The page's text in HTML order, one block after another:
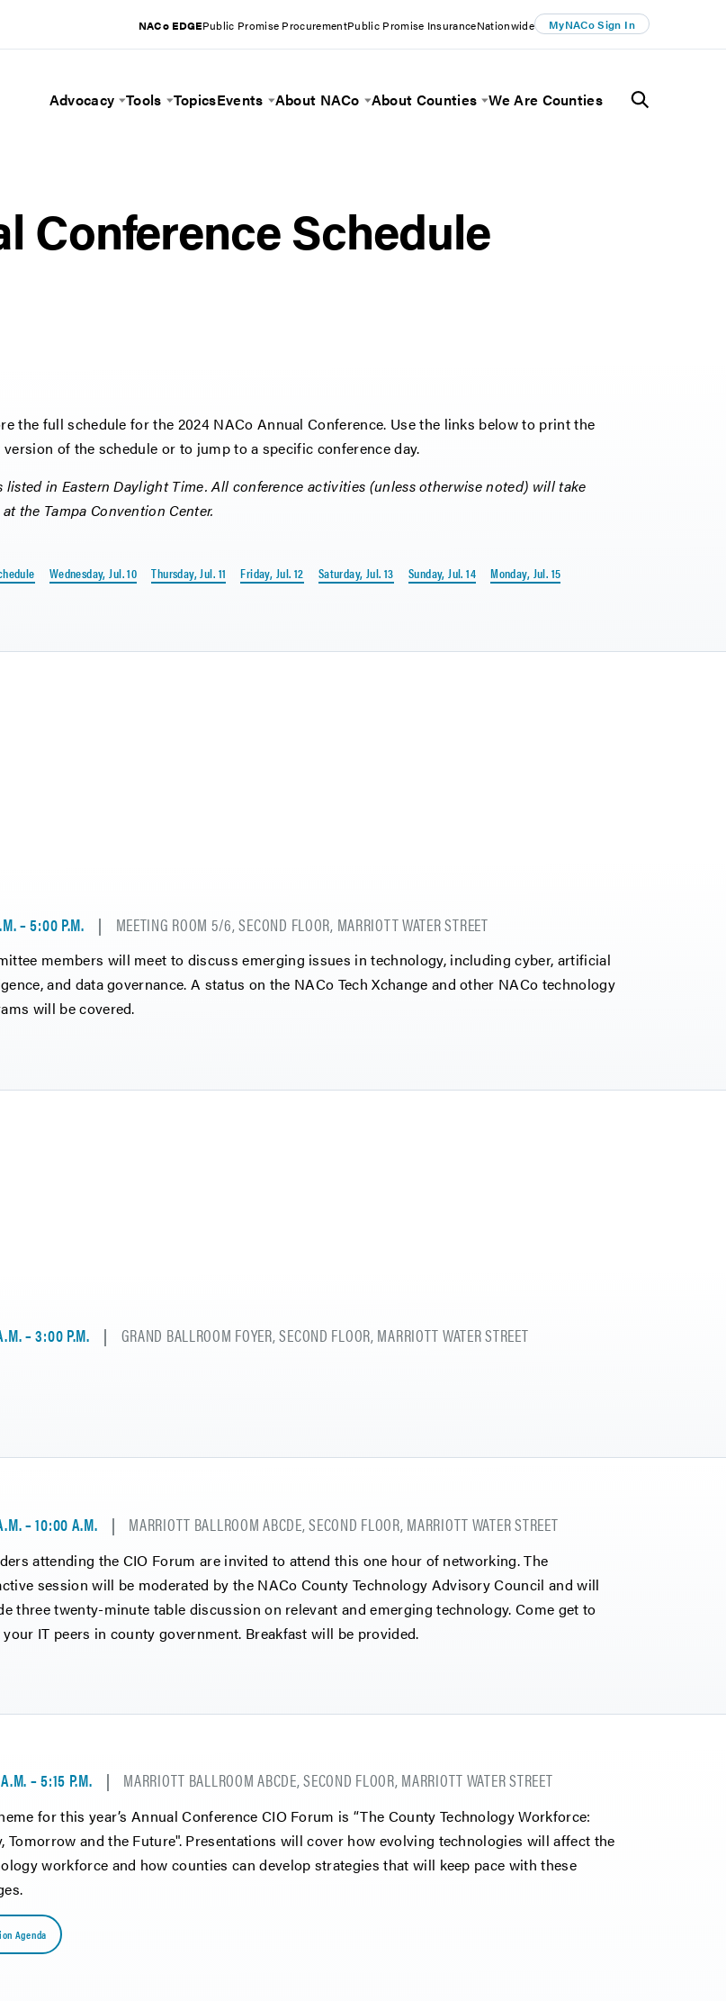
NACo EDGEPublic Promise ProcurementPublic Promise InsuranceNationwide MyNACo Sign In
Advocacy Toggle Menu
Tools Toggle Menu
TopicsEvents Toggle Menu
About NACo Toggle Menu
About Counties Toggle Menu
We Are Counties
Conference Schedule
the full schedule for the 2024 NACo Annual Conference. Use the links below to print the
version of the schedule or to jump to a specific conference day.
listed in Eastern Daylight Time. All conference activities (unless otherwise noted) will take
the Tampa Convention Center.
Wednesday, Jul. 10 Thursday, Jul. 11 Friday, Jul. 12 Saturday, Jul. 13 Sunday, Jul. 14 Monday, Jul. 15
– 5:00 P.M. MEETING ROOM 5/6, SECOND FLOOR, MARRIOTT WATER STREET
members will meet to discuss emerging issues in technology, including cyber, artificial
and data governance. A status on the NACo Tech Xchange and other NACo technology
will be covered.
– 3:00 P.M. GRAND BALLROOM FOYER, SECOND FLOOR, MARRIOTT WATER STREET
– 10:00 A.M. MARRIOTT BALLROOM ABCDE, SECOND FLOOR, MARRIOTT WATER STREET
attending the CIO Forum are invited to attend this one hour of networking. The
session will be moderated by the NACo County Technology Advisory Council and will
three twenty-minute table discussion on relevant and emerging technology. Come get to
your IT peers in county government. Breakfast will be provided.
– 5:15 P.M. MARRIOTT BALLROOM ABCDE, SECOND FLOOR, MARRIOTT WATER STREET
for this year’s Annual Conference CIO Forum is “The County Technology Workforce:
Tomorrow and the Future". Presentations will cover how evolving technologies will affect the
workforce and how counties can develop strategies that will keep pace with these
Agenda